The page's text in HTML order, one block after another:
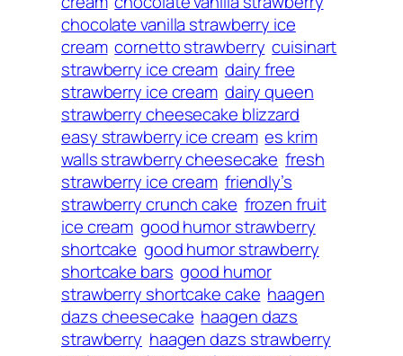
chocolate vanilla strawberry ice
cream cornetto strawberry cuisinart
strawberry ice cream dairy free
strawberry ice cream dairy queen
strawberry cheesecake blizzard
easy strawberry ice cream es krim
walls strawberry cheesecake fresh
strawberry ice cream friendly’s
strawberry crunch cake frozen fruit
ice cream good humor strawberry
shortcake good humor strawberry
shortcake bars good humor
strawberry shortcake cake haagen
dazs cheesecake haagen dazs
strawberry haagen dazs strawberry